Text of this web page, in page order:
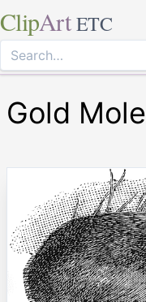
ClipArt ETC
Gold Mole